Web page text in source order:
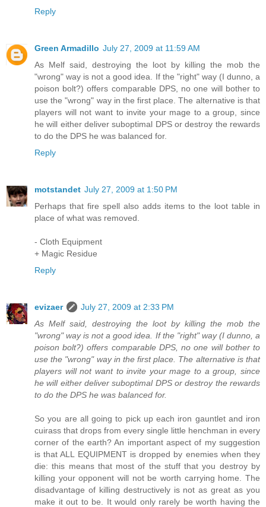
Reply
Green Armadillo July 27, 2009 at 11:59 AM
As Melf said, destroying the loot by killing the mob the
"wrong" way is not a good idea. If the "right" way (I dunno, a
poison bolt?) offers comparable DPS, no one will bother to
use the "wrong" way in the first place. The alternative is that
players will not want to invite your mage to a group, since
he will either deliver suboptimal DPS or destroy the rewards
to do the DPS he was balanced for.
Reply
motstandet July 27, 2009 at 1:50 PM
Perhaps that fire spell also adds items to the loot table in
place of what was removed.
- Cloth Equipment
+ Magic Residue
Reply
evizaer
July 27, 2009 at 2:33 PM
As Melf said, destroying the loot by killing the mob the
"wrong" way is not a good idea. If the "right" way (I dunno, a
poison bolt?) offers comparable DPS, no one will bother to
use the "wrong" way in the first place. The alternative is that
players will not want to invite your mage to a group, since
he will either deliver suboptimal DPS or destroy the rewards
to do the DPS he was balanced for.
So you are all going to pick up each iron gauntlet and iron
cuirass that drops from every single little henchman in every
corner of the earth? An important aspect of my suggestion
is that ALL EQUIPMENT is dropped by enemies when they
die: this means that most of the stuff that you destroy by
killing your opponent will not be worth carrying home. The
disadvantage of killing destructively is not as great as you
make it out to be. It would only rarely be worth having the